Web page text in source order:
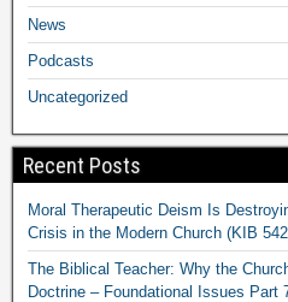
News
Podcasts
Uncategorized
Recent Posts
Moral Therapeutic Deism Is
Crisis in the Modern Church (KIB
The Biblical Teacher: Why the
Doctrine – Foundational Issues Part